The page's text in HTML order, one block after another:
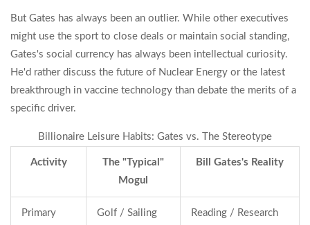
But Gates has always been an outlier. While other executives
might use the sport to close deals or maintain social standing,
Gates's social currency has always been intellectual curiosity.
He'd rather discuss the future of Nuclear Energy or the latest
breakthrough in vaccine technology than debate the merits of a
specific driver.
Billionaire Leisure Habits: Gates vs. The Stereotype
Activity
The "Typical"
Mogul
Bill Gates's Reality
Primary
Golf / Sailing Reading / Research